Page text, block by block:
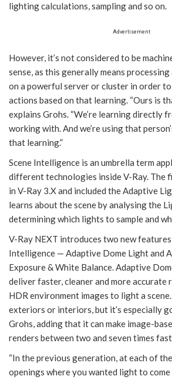
lighting calculations, sampling and so on.
Advertisement
However, it’s not considered to be
sense, as this generally means
on a powerful server or cluster in order to
actions based on that learning. “Ours is
explains Grohs. “We’re learning directly
working with. And we’re using that
that learning.”
Scene Intelligence is an umbrella term
different technologies inside V-Ray. The
in V-Ray 3.X and included the Adaptive
learns about the scene by analysing the
determining which lights to sample and
V-Ray NEXT introduces two new
Intelligence — Adaptive Dome Light and
Exposure & White Balance. Adaptive
deliver faster, cleaner and more accurate
HDR environment images to light a
exteriors or interiors, but it’s especially
Grohs, adding that it can make image-
renders between two and seven times
“In the previous generation, at each of
openings where you wanted light to